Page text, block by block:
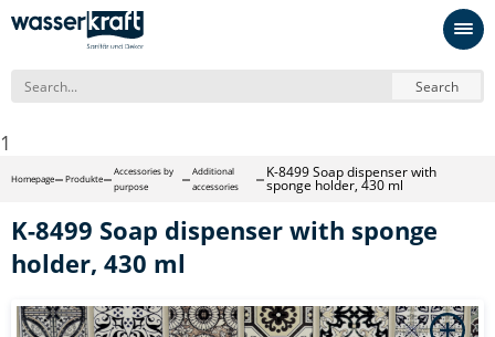
Search
1
Homepage Produkte
Accessories by
purpose
Additional
accessories
K-8499 Soap dispenser with
sponge holder, 430 ml
K-8499 Soap dispenser with sponge
holder, 430 ml